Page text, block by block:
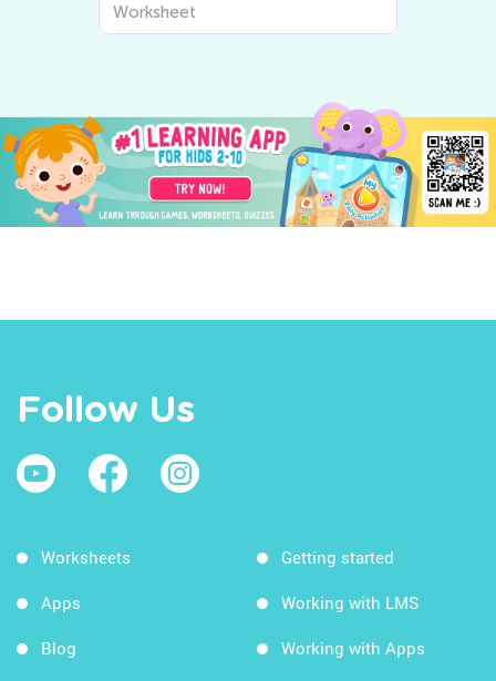
Worksheet
Follow Us
Worksheets
Apps
Blog
Getting started
Working with LMS
Working with Apps